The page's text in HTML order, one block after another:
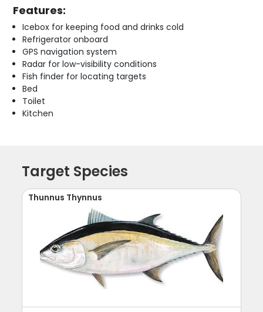
Features:
Icebox for keeping food and drinks cold
Refrigerator onboard
GPS navigation system
Radar for low-visibility conditions
Fish finder for locating targets
Bed
Toilet
Kitchen
Target Species
Thunnus Thynnus